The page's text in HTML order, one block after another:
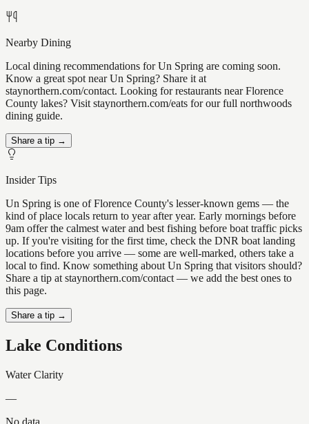
Nearby Dining
Local dining recommendations for Un Spring are coming soon.
Know a great spot near Un Spring? Share it at
staynorthern.com/contact. Looking for restaurants near Florence
County lakes? Visit staynorthern.com/eats for our full northwoods
dining guide.
Share a tip →
Insider Tips
Un Spring is one of Florence County's lesser-known gems — the
kind of place locals return to year after year. Early mornings before
9am offer the calmest water and best fishing before boat traffic picks
up. If you're visiting for the first time, check the DNR boat landing
locations before you arrive — some are well-marked, others take a
local to find. Know something about Un Spring that visitors should?
Share a tip at staynorthern.com/contact — we add the best ones to
this page.
Share a tip →
Lake Conditions
Water Clarity
—